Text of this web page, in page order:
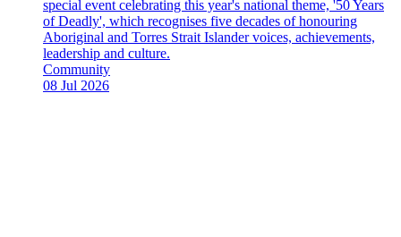
special event celebrating this year's national theme, '50 Years
of Deadly', which recognises five decades of honouring
Aboriginal and Torres Strait Islander voices, achievements,
leadership and culture.
News
Type:
Community
Date
08 Jul 2026